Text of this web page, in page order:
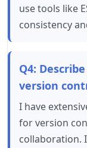
use tools like
consistency
Q4:
version
I have
for version
collaboration.